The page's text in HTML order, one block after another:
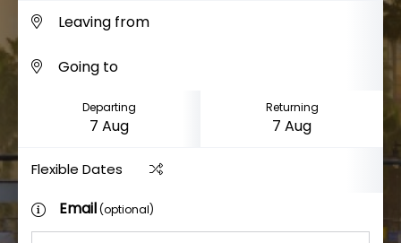
Departing Returning
Flexible Dates
Email(optional)